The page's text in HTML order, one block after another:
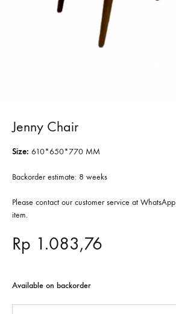
Jenny Chair
Size: 610*650*770 MM
Backorder estimate: 8 weeks
Please contact our customer service at WhatsApp
item.
Rp 1.083,76
Available on backorder